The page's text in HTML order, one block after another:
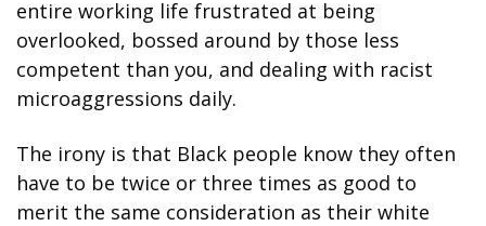
entire working life frustrated at being
overlooked, bossed around by those less
competent than you, and dealing with racist
microaggressions daily.
The irony is that Black people know they often
have to be twice or three times as good to
merit the same consideration as their white